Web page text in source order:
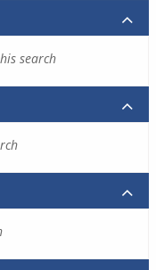
search